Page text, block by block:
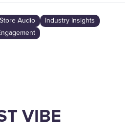
Store Audio
Industry Insights
VIBE